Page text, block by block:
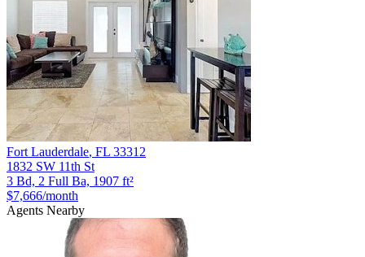
Fort Lauderdale, FL 33312
1832 SW 11th St
3 Bd, 2 Full Ba, 1907 ft²
$7,666/month
Agents Nearby